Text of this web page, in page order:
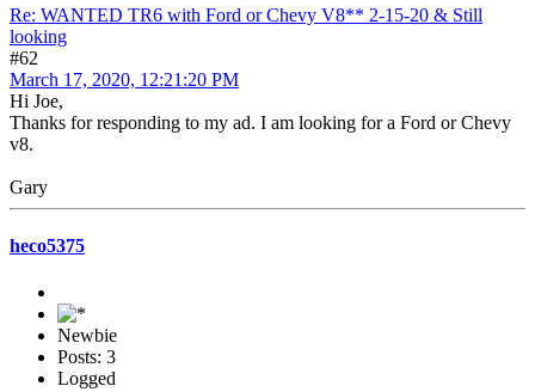
Re: WANTED TR6 with Ford or Chevy V8** 2-15-20 & Still
looking
#62
March 17, 2020, 12:21:20 PM
Hi Joe,
Thanks for responding to my ad. I am looking for a Ford or Chevy
v8.
Gary
heco5375
Newbie
Posts: 3
Logged